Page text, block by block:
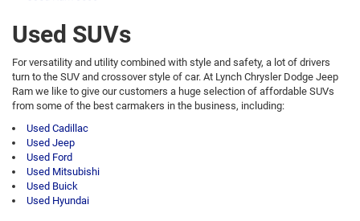
Used SUVs
For versatility and utility combined with style and safety, a lot of drivers
turn to the SUV and crossover style of car. At Lynch Chrysler Dodge Jeep
Ram we like to give our customers a huge selection of affordable SUVs
from some of the best carmakers in the business, including:
Used Cadillac
Used Jeep
Used Ford
Used Mitsubishi
Used Buick
Used Hyundai